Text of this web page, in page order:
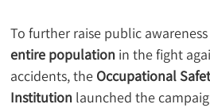
To further raise public
entire population in the fight
accidents, the Occupational
Institution launched the